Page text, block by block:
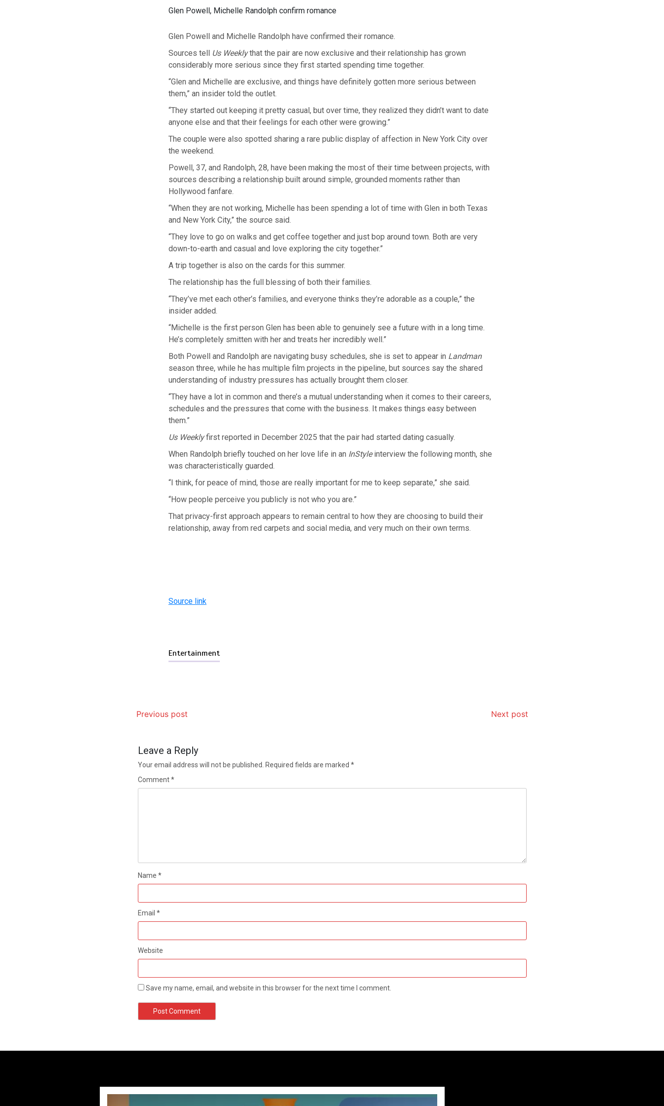
Glen Powell, Michelle Randolph confirm romance
Glen Powell and Michelle Randolph have confirmed their romance.
Sources tell Us Weeklythat the pair are now exclusive and their relationship has grown
considerably more serious since they first started spending time together.
“Glen and Michelle are exclusive, and things have definitely gotten more serious between
them,” an insider told the outlet.
“They started out keeping it pretty casual, but over time, they realized they didn’t want to date
anyone else and that their feelings for each other were growing.”
The couple were also spotted sharing a rare public display of affection in New York City over
the weekend.
Powell, 37, and Randolph, 28, have been making the most of their time between projects, with
sources describing a relationship built around simple, grounded moments rather than
Hollywood fanfare.
“When they are not working, Michelle has been spending a lot of time with Glen in both Texas
and New York City,” the source said.
“They love to go on walks and get coffee together and just bop around town. Both are very
down-to-earth and casual and love exploring the city together.”
A trip together is also on the cards for this summer.
The relationship has the full blessing of both their families.
“They’ve met each other’s families, and everyone thinks they’re adorable as a couple,” the
insider added.
“Michelle is the first person Glen has been able to genuinely see a future with in a long time.
He’s completely smitten with her and treats her incredibly well.”
Both Powell and Randolph are navigating busy schedules, she is set to appear in Landman
season three, while he has multiple film projects in the pipeline, but sources say the shared
understanding of industry pressures has actually brought them closer.
“They have a lot in common and there’s a mutual understanding when it comes to their careers,
schedules and the pressures that come with the business. It makes things easy between
them.”
Us Weeklyfirst reported in December 2025 that the pair had started dating casually.
When Randolph briefly touched on her love life in an InStyleinterview the following month, she
was characteristically guarded.
“I think, for peace of mind, those are really important for me to keep separate,” she said.
“How people perceive you publicly is not who you are.”
That privacy-first approach appears to remain central to how they are choosing to build their
relationship, away from red carpets and social media, and very much on their own terms.
Source link
Entertainment
Previous post Next post
Leave a Reply
Your email address will not be published. Required fields are marked *
Comment*
Name *
Email *
Website
Save my name, email, and website in this browser for the next time I comment.